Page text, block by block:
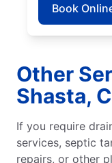
Book
Other
Shasta,
If you require
services, septic
repairs, or other